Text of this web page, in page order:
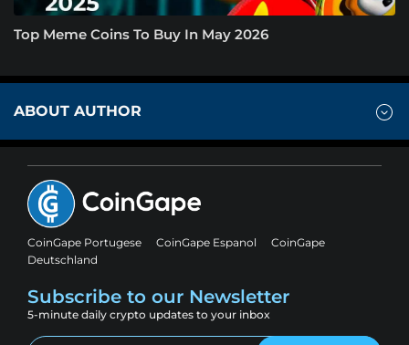
Top Meme Coins To Buy In May 2026
ABOUT AUTHOR
CoinGape Portugese CoinGape Espanol
CoinGape
Deutschland
Subscribe to our Newsletter
5-minute daily crypto updates to your inbox